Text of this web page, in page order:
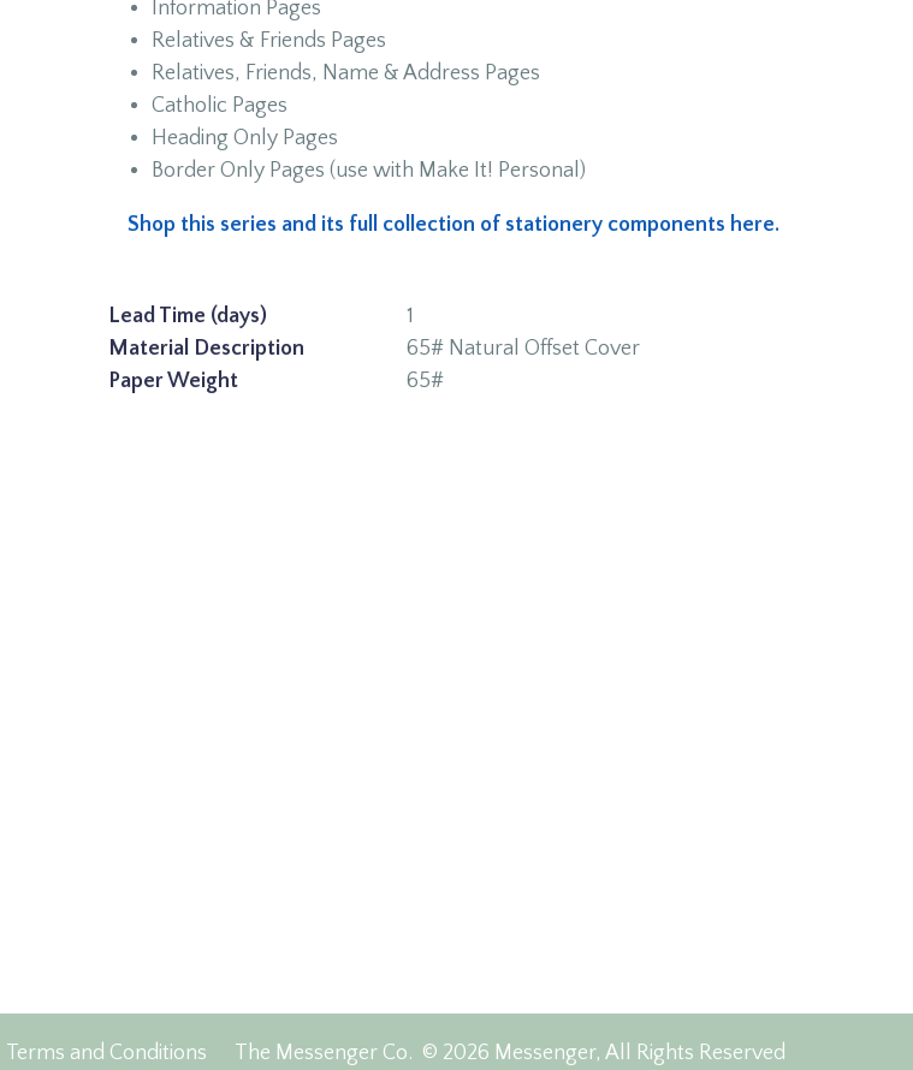
Information Pages
Relatives & Friends Pages
Relatives, Friends, Name & Address Pages
Catholic Pages
Heading Only Pages
Border Only Pages (use with Make It! Personal)
Shop this series and its full collection of stationery components here.
Lead Time (days)
1
Material Description
65# Natural Offset Cover
Paper Weight
65#
Terms and Conditions The Messenger Co. © 2026 Messenger, All Rights Reserved